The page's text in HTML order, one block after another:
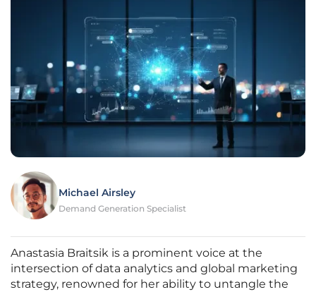
Michael Airsley
Demand Generation Specialist
Anastasia Braitsik is a prominent voice at the
intersection of data analytics and global marketing
strategy, renowned for her ability to untangle the